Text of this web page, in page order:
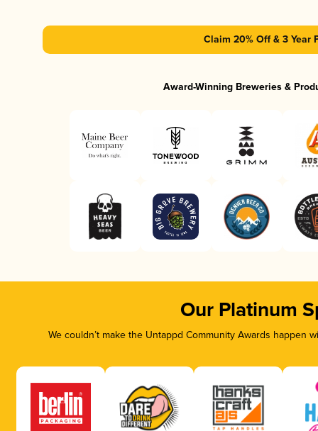
Claim 20% Off & 3 Year
Award-Winning Breweries &
Our Platinum
We couldn’t make the Untappd Community Awards